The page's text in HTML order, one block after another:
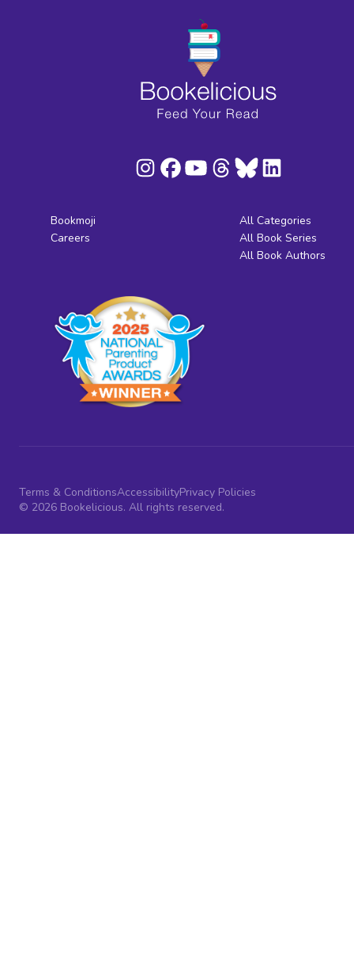
Bookmoji
Careers
All Categories
All Book Series
All Book Authors
Terms & ConditionsAccessibilityPrivacy Policies
© 2026 Bookelicious. All rights reserved.